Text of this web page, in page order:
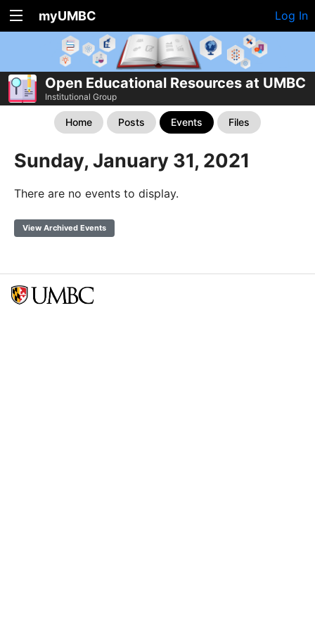
myUMBC Log In
Open Educational Resources at UMBC
Institutional Group
Home Posts Events Files
Sunday, January 31, 2021
There are no events to display.
View Archived Events